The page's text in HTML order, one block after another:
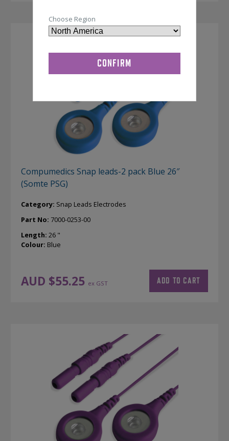
Compumedics Snap leads-2 pack Blue 26″
(Somte PSG)
AUD $55.25 ex GST
Category: Snap Leads Electrodes
Part No: 7000-0253-00
Length: 26 "
Colour: Blue
ADD TO CART
Choose Region